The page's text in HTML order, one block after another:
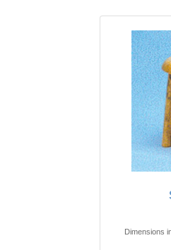
Dimensions